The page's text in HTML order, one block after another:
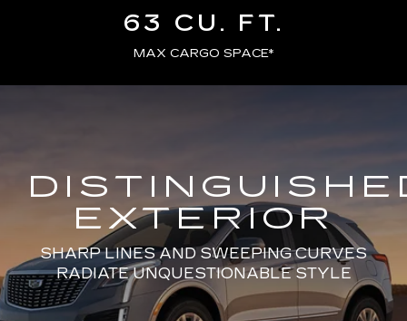
63 CU. FT.
MAX CARGO SPACE*
EXTERIOR
SHARP LINES AND SWEEPING CURVES
RADIATE UNQUESTIONABLE STYLE